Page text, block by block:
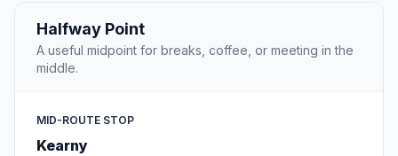
Halfway Point
A useful midpoint for breaks, coffee, or meeting in the
middle.
MID-ROUTE STOP
Kearny